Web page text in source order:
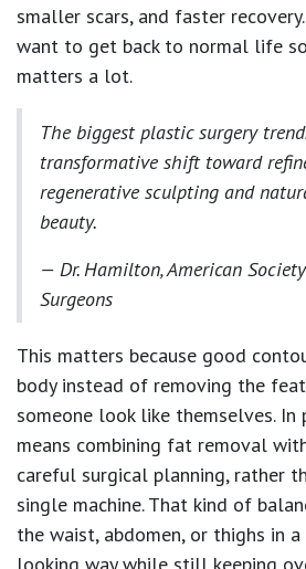
smaller scars, and faster
want to get back to normal life
matters a lot.
The biggest plastic surgery
transformative shift toward
regenerative sculpting and
beauty.
— Dr. Hamilton, American
Surgeons
This matters because good
body instead of removing the
someone look like themselves.
means combining fat removal
careful surgical planning, rather
single machine. That kind of
the waist, abdomen, or thighs in
looking way while still keeping